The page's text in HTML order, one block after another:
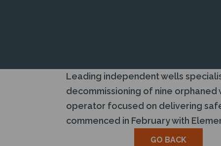
Leading independent wells
decommissioning of nine
operator focused on delivering
commenced in February with
GO BACK